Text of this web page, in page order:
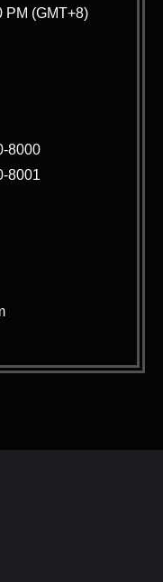
PM (GMT+8)
8000
8001